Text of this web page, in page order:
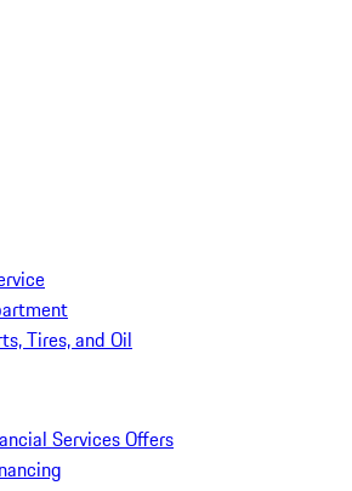
Tires, and Oil
Services Offers